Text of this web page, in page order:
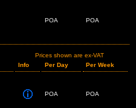
POA
POA
Prices shown are ex-VAT
Info Per Day
Per Week
POA POA